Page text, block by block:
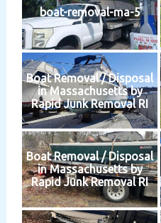
boat-removal-ma-5
Boat Removal / Disposal
in Massachusetts by
Rapid Junk Removal RI
Boat Removal / Disposal
in Massachusetts by
Rapid Junk Removal RI